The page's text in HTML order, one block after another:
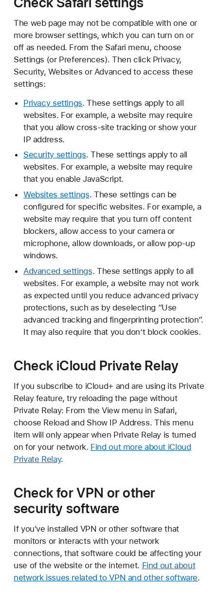
The web page may not be compatible with one or
more browser settings, which you can turn on or
off as needed. From the Safari menu, choose
Settings (or Preferences). Then click Privacy,
Security, Websites or Advanced to access these
settings:
Privacy settings. These settings apply to all
websites. For example, a website may require
that you allow cross-site tracking or show your
IP address.
Security settings. These settings apply to all
websites. For example, a website may require
that you enable JavaScript.
Websites settings. These settings can be
configured for specific websites. For example, a
website may require that you turn off content
blockers, allow access to your camera or
microphone, allow downloads, or allow pop-up
windows.
Advanced settings. These settings apply to all
websites. For example, a website may not work
as expected until you reduce advanced privacy
protections, such as by deselecting “Use
advanced tracking and fingerprinting protection”.
It may also require that you don’t block cookies.
Check iCloud Private Relay
If you subscribe to iCloud+ and are using its Private
Relay feature, try reloading the page without
Private Relay: From the View menu in Safari,
choose Reload and Show IP Address. This menu
item will only appear when Private Relay is turned
on for your network. Find out more about iCloud
Private Relay.
Check for VPN or other
security software
If you've installed VPN or other software that
monitors or interacts with your network
connections, that software could be affecting your
use of the website or the internet. Find out about
network issues related to VPN and other software.